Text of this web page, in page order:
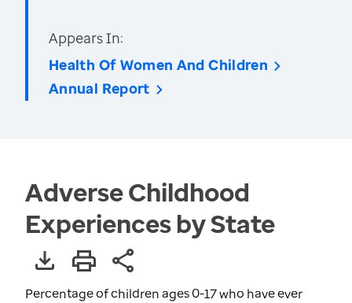
Appears In:
Health Of Women And Children
Annual Report
Adverse Childhood
Experiences by State
Percentage of children ages 0-17 who have ever